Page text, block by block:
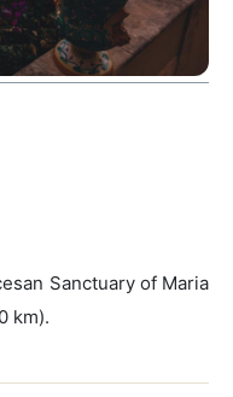
Sanctuary of Maria
km).